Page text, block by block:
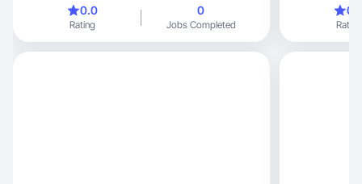
0.0
Rating
0
Jobs Completed Rating